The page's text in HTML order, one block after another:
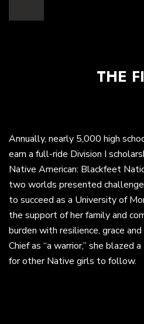
THE
Annually, nearly 5,000 high
earn a full-ride Division I
Native American: Blackfeet
two worlds presented
to succeed as a University of
the support of her family and
burden with resilience, grace
Chief as “a warrior,” she blazed
for other Native girls to follow.